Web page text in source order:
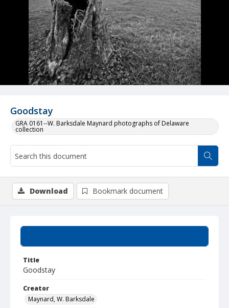
Goodstay
GRA 0161--W. Barksdale Maynard photographs of Delaware
collection
Title
Goodstay
Creator
Maynard, W. Barksdale
Download Bookmark document